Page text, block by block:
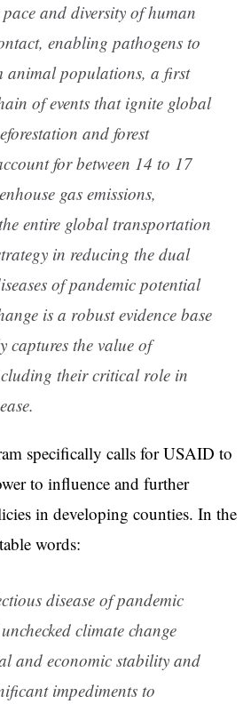
and diversity of human
enabling pathogens to
animal populations, a first
of events that ignite global
and forest
for between 14 to 17
gas emissions,
entire global transportation
in reducing the dual
of pandemic potential
is a robust evidence base
captures the value of
their critical role in
specifically calls for USAID to
to influence and further
in developing counties. In the
words:
disease of pandemic
climate change
and economic stability and
impediments to